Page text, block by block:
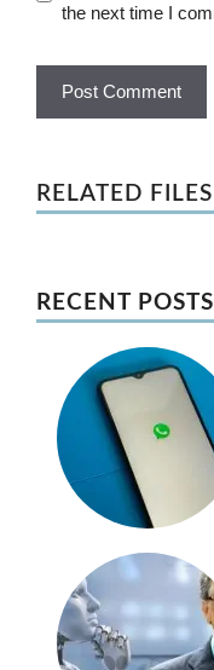
the next time I
RELATED FILES
RECENT POSTS